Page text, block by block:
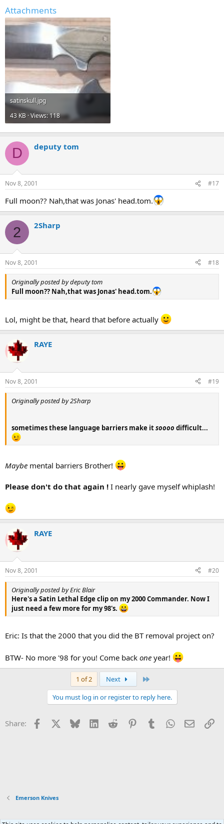
Attachments
satinskull.jpg
43 KB · Views: 118
D deputy tom
Nov 8, 2001 #17
Full moon?? Nah,that was Jonas' head.tom.
2 2Sharp
Nov 8, 2001 #18
Originally posted by deputy tom
Full moon?? Nah,that was Jonas' head.tom.
Lol, might be that, heard that before actually
RAYE
Nov 8, 2001 #19
Originally posted by 2Sharp
sometimes these language barriers make itsoooo difficult...
Maybe mental barriers Brother!
Please don't do that again ! I nearly gave myself whiplash!
RAYE
Nov 8, 2001 #20
Originally posted by Eric Blair
Here's a Satin Lethal Edge clip on my 2000 Commander. Now I
just need a few more for my 98's.
Eric: Is that the 2000 that you did the BT removal project on?
BTW- No more '98 for you! Come back one year!
1 of 2 Next
You must log in or register to reply here.
Share: Facebook Bluesky LinkedInReddit PinterestTumblrWhatsApp
Email
Emerson Knives